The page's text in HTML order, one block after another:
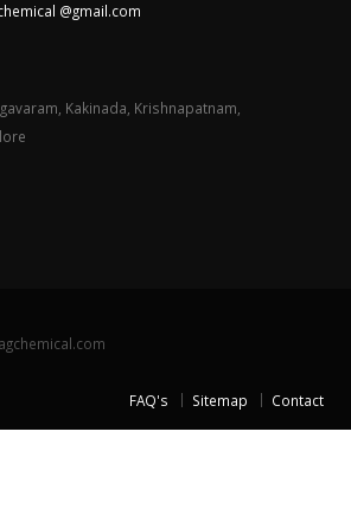
@gmail.com
Kakinada, Krishnapatnam,
FAQ's Sitemap Contact